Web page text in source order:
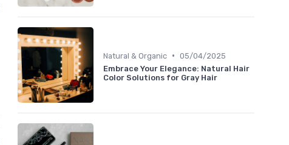
Natural & Organic • 05/04/2025
Embrace Your Elegance: Natural Hair
Color Solutions for Gray Hair